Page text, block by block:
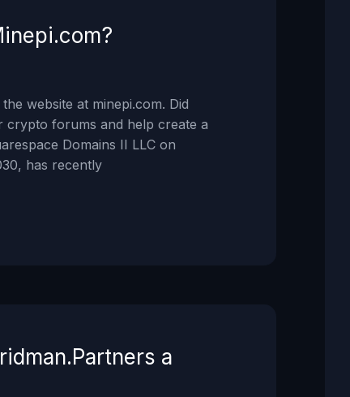
website at minepi.com. Did
crypto forums and help create a
Domains II LLC on
has recently
a